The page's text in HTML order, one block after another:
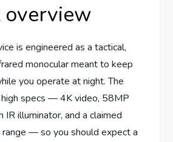
overview
is engineered as a tactical,
monocular meant to keep
you operate at night. The
specs — 4K video, 58MP
illuminator, and a claimed
— so you should expect a